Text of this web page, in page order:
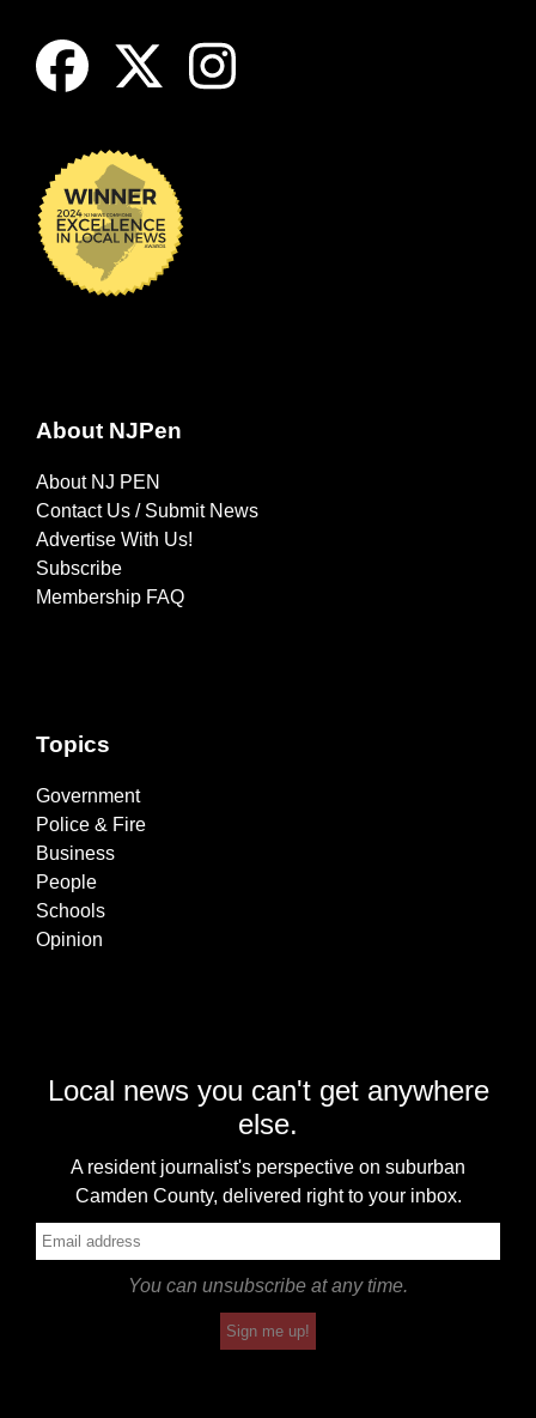
About NJPen
About NJ PEN
Contact Us / Submit News
Advertise With Us!
Subscribe
Membership FAQ
Topics
Government
Police & Fire
Business
People
Schools
Opinion
Local news you can't get anywhere
else.
A resident journalist's perspective on suburban
Camden County, delivered right to your inbox.
You can unsubscribe at any time.
Sign me up!